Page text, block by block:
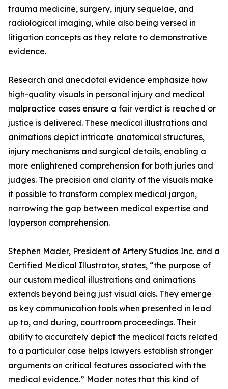
trauma medicine, surgery, injury sequelae, and
radiological imaging, while also being versed in
litigation concepts as they relate to demonstrative
evidence.
Research and anecdotal evidence emphasize how
high-quality visuals in personal injury and medical
malpractice cases ensure a fair verdict is reached or
justice is delivered. These medical illustrations and
animations depict intricate anatomical structures,
injury mechanisms and surgical details, enabling a
more enlightened comprehension for both juries and
judges. The precision and clarity of the visuals make
it possible to transform complex medical jargon,
narrowing the gap between medical expertise and
layperson comprehension.
Stephen Mader, President of Artery Studios Inc. and a
Certified Medical Illustrator, states, “the purpose of
our custom medical illustrations and animations
extends beyond being just visual aids. They emerge
as key communication tools when presented in lead
up to, and during, courtroom proceedings. Their
ability to accurately depict the medical facts related
to a particular case helps lawyers establish stronger
arguments on critical features associated with the
medical evidence.” Mader notes that this kind of